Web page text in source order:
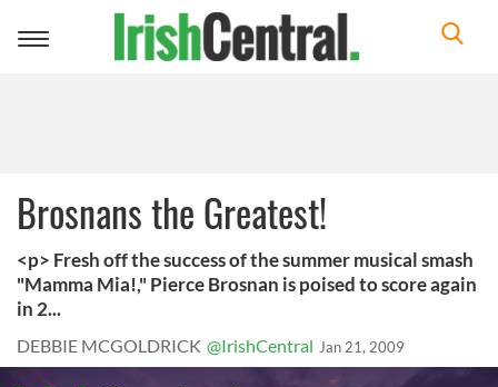
Toggle
Brosnans the Greatest!
<p> Fresh off the success of the summer musical smash
"Mamma Mia!," Pierce Brosnan is poised to score again
in 2...
DEBBIE MCGOLDRICK @IrishCentral Jan 21, 2009